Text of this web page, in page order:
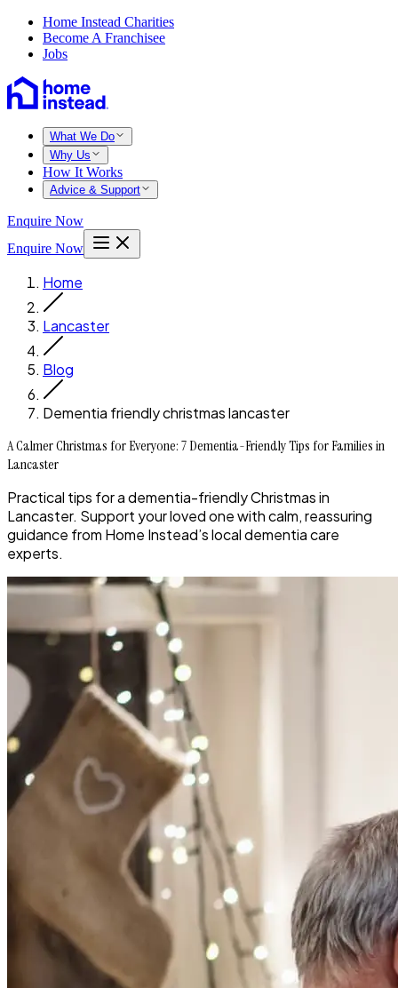
Home Instead Charities
Become A Franchisee
Jobs
What We Do
Why Us
How It Works
Advice & Support
Enquire Now
Enquire Now
Home
Lancaster
Blog
Dementia friendly christmas lancaster
A Calmer Christmas for Everyone: 7 Dementia-Friendly Tips for Families in
Lancaster
Practical tips for a dementia-friendly Christmas in
Lancaster. Support your loved one with calm, reassuring
guidance from Home Instead’s local dementia care
experts.